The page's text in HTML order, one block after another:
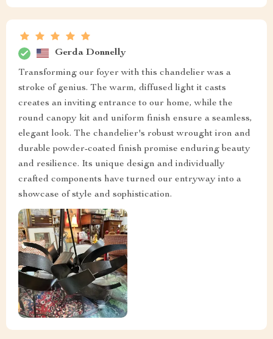
Gerda Donnelly
Transforming our foyer with this chandelier was a
stroke of genius. The warm, diffused light it casts
creates an inviting entrance to our home, while the
round canopy kit and uniform finish ensure a seamless,
elegant look. The chandelier's robust wrought iron and
durable powder-coated finish promise enduring beauty
and resilience. Its unique design and individually
crafted components have turned our entryway into a
showcase of style and sophistication.